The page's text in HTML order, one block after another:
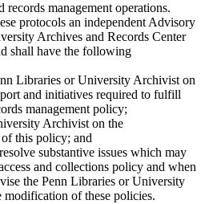
records management operations.
protocols an independent Advisory
Archives and Records Center
shall have the following
Libraries or University Archivist on
and initiatives required to fulfill
management policy;
Archivist on the
this policy; and
substantive issues which may
and collections policy and when
the Penn Libraries or University
of these policies.